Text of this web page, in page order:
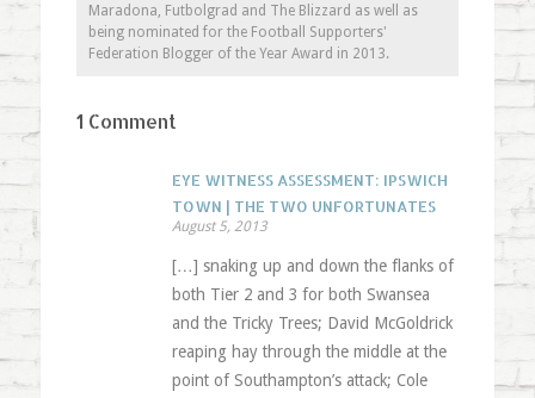
Maradona, Futbolgrad and The Blizzard as well as
being nominated for the Football Supporters'
Federation Blogger of the Year Award in 2013.
1 Comment
EYE WITNESS ASSESSMENT: IPSWICH
TOWN | THE TWO UNFORTUNATES
August 5, 2013
[…] snaking up and down the flanks of
both Tier 2 and 3 for both Swansea
and the Tricky Trees; David McGoldrick
reaping hay through the middle at the
point of Southampton’s attack; Cole